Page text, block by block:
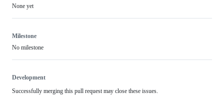
None yet
Milestone
No milestone
Development
Successfully merging this pull request may close these issues.